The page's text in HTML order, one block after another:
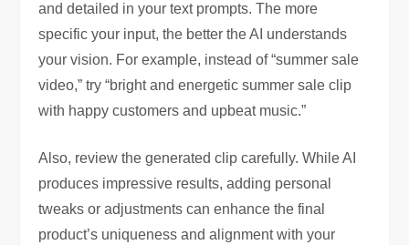
and detailed in your text prompts. The more
specific your input, the better the AI understands
your vision. For example, instead of “summer sale
video,” try “bright and energetic summer sale clip
with happy customers and upbeat music.”
Also, review the generated clip carefully. While AI
produces impressive results, adding personal
tweaks or adjustments can enhance the final
product’s uniqueness and alignment with your